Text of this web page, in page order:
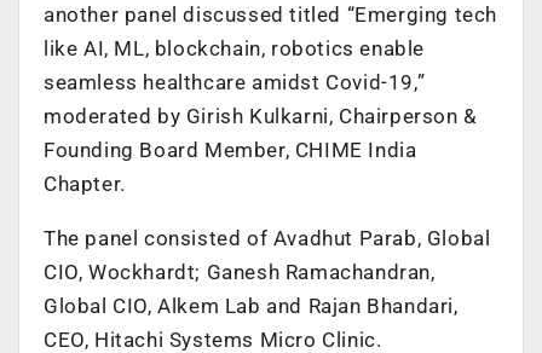
another panel discussed titled “Emerging tech
like AI, ML, blockchain, robotics enable
seamless healthcare amidst Covid-19,”
moderated by Girish Kulkarni, Chairperson &
Founding Board Member, CHIME India
Chapter.
The panel consisted of Avadhut Parab, Global
CIO, Wockhardt; Ganesh Ramachandran,
Global CIO, Alkem Lab and Rajan Bhandari,
CEO, Hitachi Systems Micro Clinic.